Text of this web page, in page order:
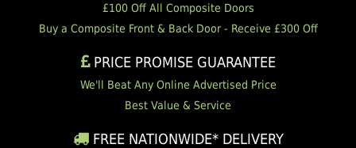
£100 Off All Composite Doors
Buy a Composite Front & Back Door - Receive £300 Off
PRICE PROMISE GUARANTEE
We'll Beat Any Online Advertised Price
Best Value & Service
FREE NATIONWIDE* DELIVERY